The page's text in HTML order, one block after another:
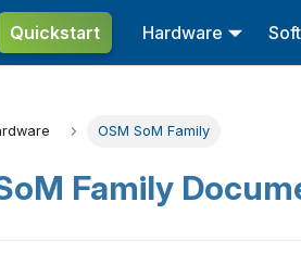
Quickstart Hardware
OSM SoM Family
Family